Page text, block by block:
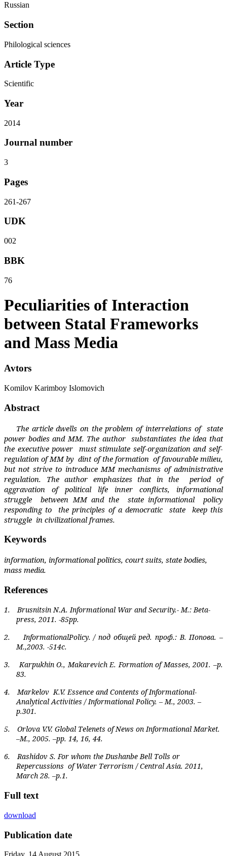
Russian
Section
Philological sciences
Article Type
Scientific
Year
2014
Journal number
3
Pages
261-267
UDK
002
BBK
76
Peculiarities of Interaction
between Statal Frameworks
and Mass Media
Avtors
Komilov Karimboy Islomovich
Abstract
The article dwells on the problem of interrelations of state
power bodies and MM. The author substantiates the idea that
the executive power
must stimulate self-organization and self-
regulation of MM by dint of the formation of favourable milieu,
but not strive to introduce MM mechanisms of administrative
regulation. The author emphasizes that in the
period of
aggravation of political life inner conflicts, informational
struggle
between MM and the state informational
policy
responding to
the principles of a democratic state
keep this
struggle in civilizational frames.
Keywords
information, informational politics, court suits, state bodies,
mass media.
References
1.
Brusnitsin N.A. Informational War and Security.- M.: Beta-
press, 2011. -85pp.
2.
InformationalPolicy. / под общей ред. проф.: В. Попова. –
М.,2003. -514с.
3.
Karpukhin O., Makarevich E. Formation of Masses, 2001. –p.
83.
4.
Markelov K.V. Essence and Contents of Informational-
Analytical Activities / Informational Policy. – M., 2003. –
p.301.
5.
Orlova V.V. Global Telenets of News on Informational Market.
–M., 2005. –pp. 14, 16, 44.
6.
Rashidov S. For whom the Dushanbe Bell Tolls or
Repercussions of Water Terrorism / Central Asia. 2011,
March 28. –p.1.
Full text
download
Publication date